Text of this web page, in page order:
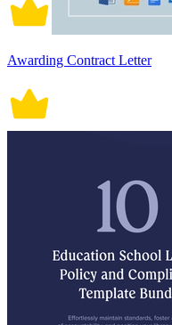
Awarding Contract Letter